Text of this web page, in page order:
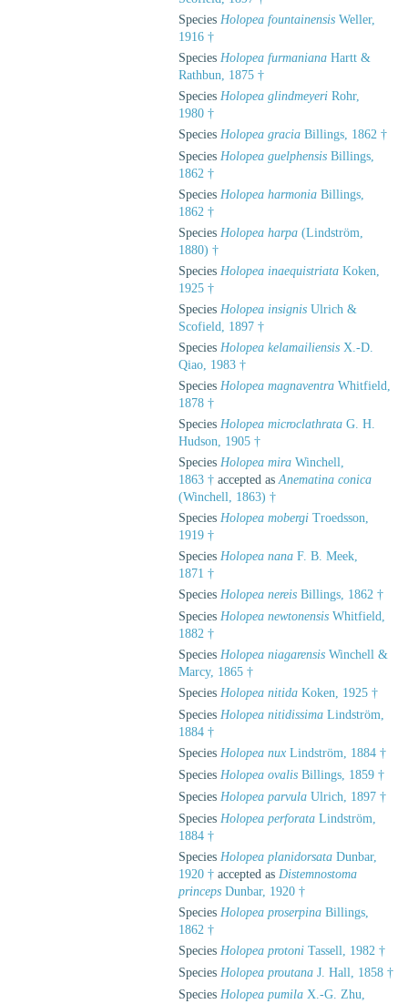
Species Holopea fountainensis Weller,
1916 †
Species Holopea furmaniana Hartt &
Rathbun, 1875 †
Species Holopea glindmeyeri Rohr,
1980 †
Species Holopea gracia Billings, 1862 †
Species Holopea guelphensis Billings,
1862 †
Species Holopea harmonia Billings,
1862 †
Species Holopea harpa (Lindström,
1880) †
Species Holopea inaequistriata Koken,
1925 †
Species Holopea insignis Ulrich &
Scofield, 1897 †
Species Holopea kelamailiensis X.-D.
Qiao, 1983 †
Species Holopea magnaventra Whitfield,
1878 †
Species Holopea microclathrata G. H.
Hudson, 1905 †
Species Holopea mira Winchell,
1863 † accepted asAnematina conica
(Winchell, 1863) †
Species Holopea mobergi Troedsson,
1919 †
Species Holopea nana F. B. Meek,
1871 †
Species Holopea nereis Billings, 1862 †
Species Holopea newtonensis Whitfield,
1882 †
Species Holopea niagarensis Winchell &
Marcy, 1865 †
Species Holopea nitida Koken, 1925 †
Species Holopea nitidissima Lindström,
1884 †
Species Holopea nux Lindström, 1884 †
Species Holopea ovalis Billings, 1859 †
Species Holopea parvula Ulrich, 1897 †
Species Holopea perforata Lindström,
1884 †
Species Holopea planidorsata Dunbar,
1920 † accepted as Distemnostoma
princeps Dunbar, 1920 †
Species Holopea proserpina Billings,
1862 †
Species Holopea protoni Tassell, 1982 †
Species Holopea proutana J. Hall, 1858 †
Species Holopea pumila X.-G. Zhu,